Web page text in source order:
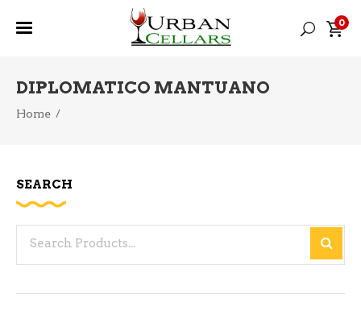
0
DIPLOMATICO MANTUANO
Home /
SEARCH